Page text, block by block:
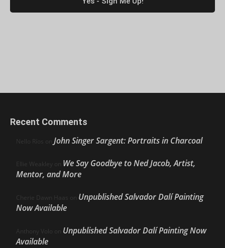
Recent Comments
Nello Ríos on John Singer Sargent: Portraits in Charcoal
Ellie Weakley on We Say Goodbye to Ned Jacob, Artist,
Mentor, and More
Cherie Dawn Haas on Unpublished Salvador Dalí Painting
Now Available
Anthony Volo on Unpublished Salvador Dalí Painting Now
Available